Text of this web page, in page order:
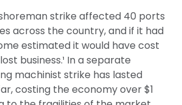
strike affected 40 ports
across the country, and if it had
estimated it would have cost
business.¹ In a separate
machinist strike has lasted
costing the economy over $1